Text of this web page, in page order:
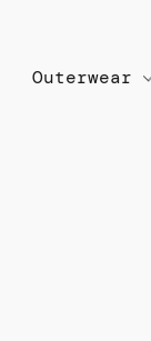
Outerwear